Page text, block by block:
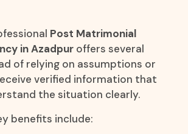
Post Matrimonial
in Azadpur offers several
of relying on assumptions or
verified information that
the situation clearly.
benefits include: